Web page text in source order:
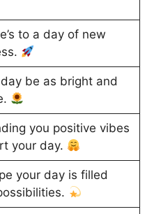
to a day of new
be as bright and
you positive vibes
your day.
your day is filled